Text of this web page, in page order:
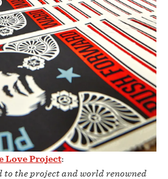
Love Project:
the project and world renowned